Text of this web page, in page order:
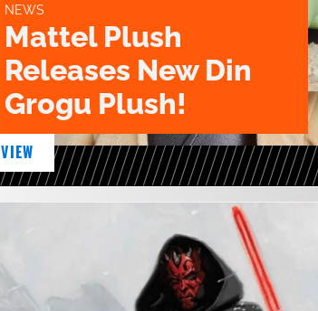
NEWS
Mattel Plush
Releases New Din
Grogu Plush!
VIEW